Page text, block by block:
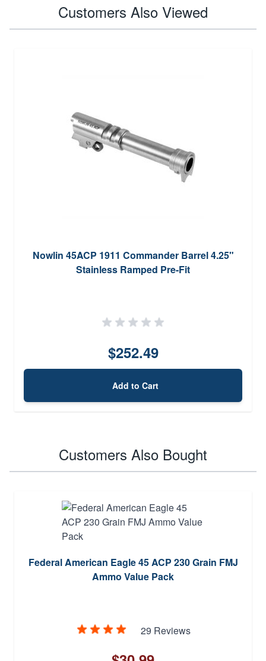
Customers Also Viewed
Nowlin 45ACP 1911 Commander Barrel 4.25"
Stainless Ramped Pre-Fit
$252.49
Add to Cart
Customers Also Bought
Federal American Eagle 45 ACP 230 Grain FMJ
Ammo Value Pack
29 Reviews